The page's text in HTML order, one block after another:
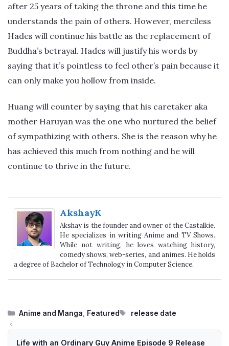
after 25 years of taking the throne and this time he
understands the pain of others. However, merciless
Hades will continue his battle as the replacement of
Buddha’s betrayal. Hades will justify his words by
saying that it’s pointless to feel other’s pain because it
can only make you hollow from inside.
Huang will counter by saying that his caretaker aka
mother Haruyan was the one who nurtured the belief
of sympathizing with others. She is the reason why he
has achieved this much from nothing and he will
continue to thrive in the future.
AkshayK
Akshay is the founder and owner of the Castalkie.
He specializes in writing Anime and TV Shows.
While not writing, he loves watching history,
comedy shows, web-series, and animes. He holds
a degree of Bachelor of Technology in Computer Science.
Categories
Anime and Manga Featured Tags
release date
Life with an Ordinary Guy Anime Episode 9 Release